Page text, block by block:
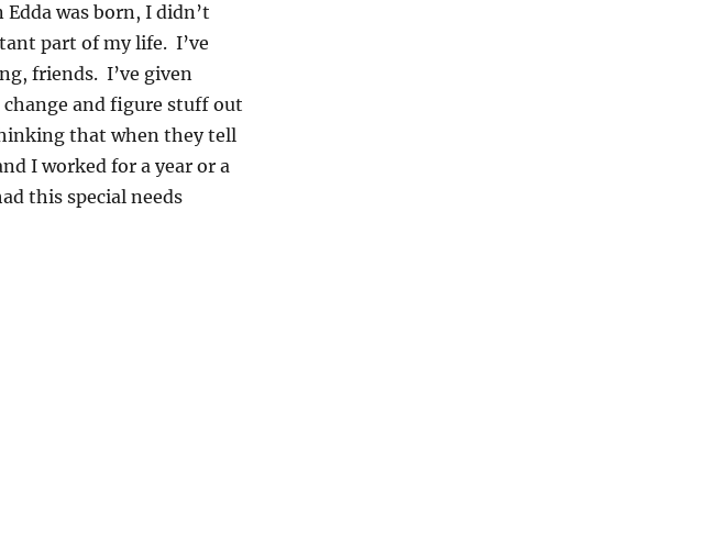
was born, I didn’t
part of my life. I’ve
friends. I’ve given
change and figure stuff out
that when they tell
I worked for a year or a
this special needs